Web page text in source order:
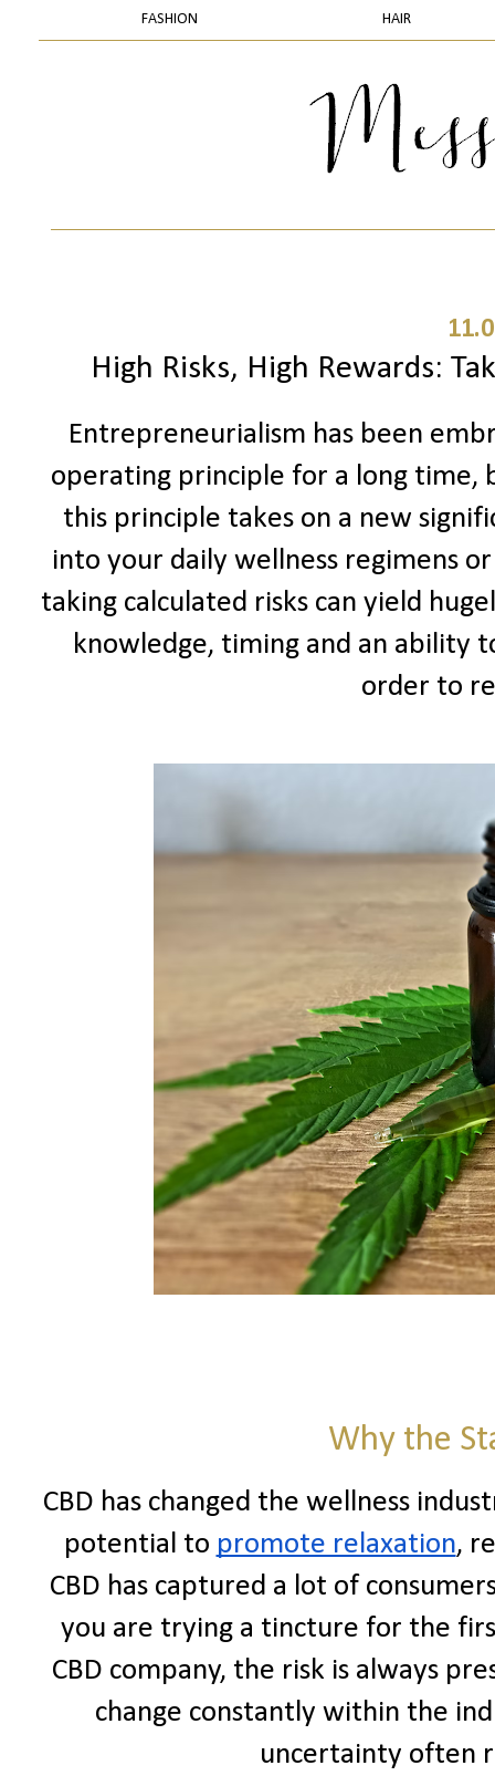
FASHION HAIR
High Risks, High Rewards:
Entrepreneurialism has been
operating principle for a long time,
this principle takes on a new
into your daily wellness regimens
taking calculated risks can yield
knowledge, timing and an ability
order to
Why the
CBD has changed the wellness
potential to promote relaxation,
CBD has captured a lot of
you are trying a tincture for the
CBD company, the risk is always
change constantly within the
uncertainty often